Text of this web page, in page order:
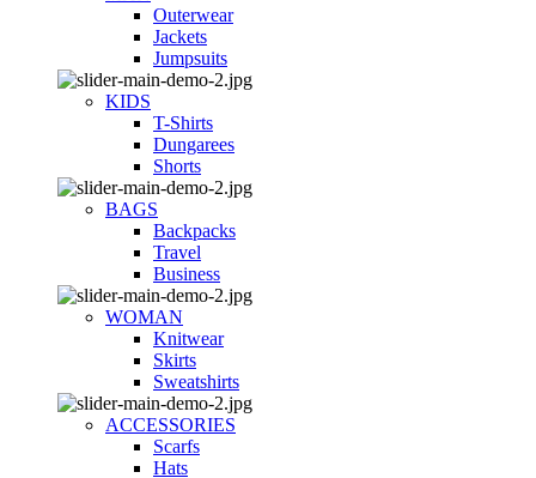
Outerwear
Jackets
Jumpsuits
KIDS
T-Shirts
Dungarees
Shorts
BAGS
Backpacks
Travel
Business
WOMAN
Knitwear
Skirts
Sweatshirts
ACCESSORIES
Scarfs
Hats